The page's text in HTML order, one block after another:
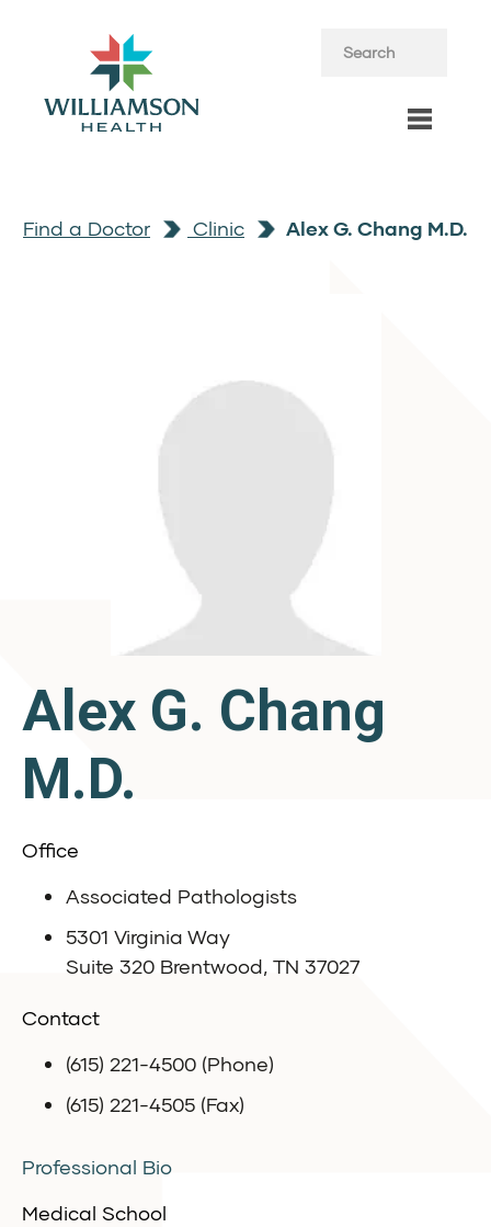
Find a Doctor Clinic Alex G. Chang M.D.
Alex G. Chang
M.D.
Office
Associated Pathologists
5301 Virginia Way
Suite 320 Brentwood, TN 37027
Contact
(615) 221-4500 (Phone)
(615) 221-4505 (Fax)
Professional Bio
Medical School